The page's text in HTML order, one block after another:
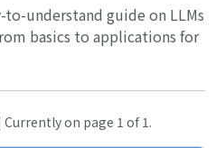
to-understand guide on LLMs
basics to applications for
on page 1 of 1.